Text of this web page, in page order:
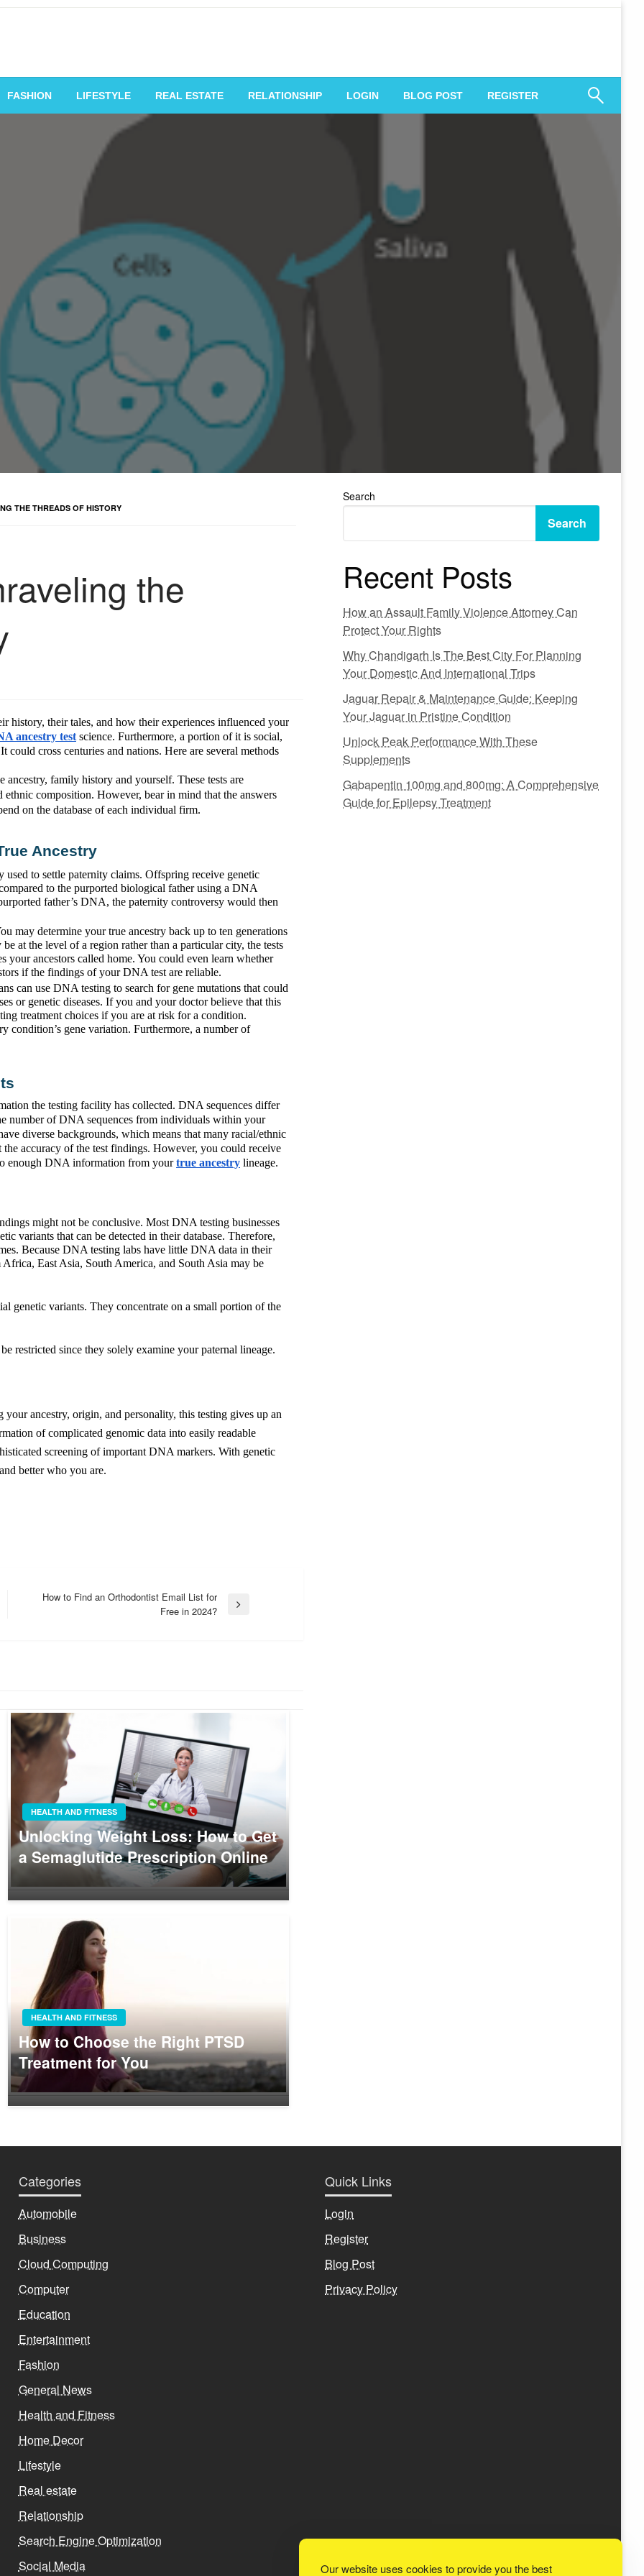
Voices, Inspiring Engagement
FASHION LIFESTYLE REAL ESTATE RELATIONSHIP LOGIN BLOG POST REGISTER
THE THREADS OF HISTORY
the
their tales, and how their experiences influenced your
ancestry test science. Furthermore, a portion of it is social,
cross centuries and nations. Here are several methods
family history and yourself. These tests are
composition. However, bear in mind that the answers
on the database of each individual firm.
Ancestry
to settle paternity claims. Offspring receive genetic
to the purported biological father using a DNA
father’s DNA, the paternity controversy would then
may determine your true ancestry back up to ten generations
at the level of a region rather than a particular city, the tests
your ancestors called home. You could even learn whether
if the findings of your DNA test are reliable.
can use DNA testing to search for gene mutations that could
or genetic diseases. If you and your doctor believe that this
treatment choices if you are at risk for a condition.
condition’s gene variation. Furthermore, a number of
the testing facility has collected. DNA sequences differ
number of DNA sequences from individuals within your
diverse backgrounds, which means that many racial/ethnic
accuracy of the test findings. However, you could receive
enough DNA information from yourtrue ancestry lineage.
might not be conclusive. Most DNA testing businesses
variants that can be detected in their database. Therefore,
Because DNA testing labs have little DNA data in their
East Asia, South America, and South Asia may be
genetic variants. They concentrate on a small portion of the
restricted since they solely examine your paternal lineage.
ancestry, origin, and personality, this testing gives up an
of complicated genomic data into easily readable
screening of important DNA markers. With genetic
better who you are.
How to Find an Orthodontist Email List for
Free in 2024?
HEALTH AND FITNESS
Unlocking Weight Loss: How to Get
a Semaglutide Prescription Online
HEALTH AND FITNESS
How to Choose the Right PTSD
Treatment for You
Search
Search
Recent Posts
How an Assault Family Violence Attorney Can
Protect Your Rights
Why Chandigarh Is The Best City For Planning
Your Domestic And International Trips
Jaguar Repair & Maintenance Guide: Keeping
Your Jaguar in Pristine Condition
Unlock Peak Performance With These
Supplements
Gabapentin 100mg and 800mg: A Comprehensive
Guide for Epilepsy Treatment
Categories
Automobile
Business
Cloud Computing
Computer
Education
Entertainment
Fashion
General News
Health and Fitness
Home Decor
Lifestyle
Real estate
Relationship
Search Engine Optimization
Social Media
Quick Links
Login
Register
Blog Post
Privacy Policy
Our website uses cookies to provide you the best